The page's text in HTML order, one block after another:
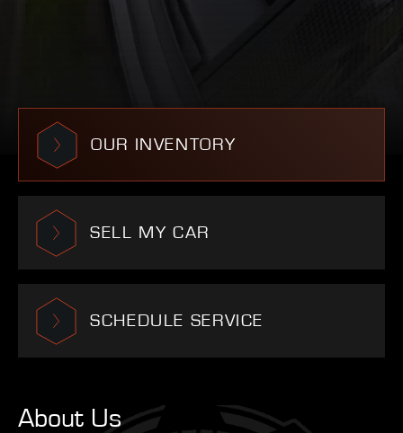
OUR INVENTORY
SELL MY CAR
SCHEDULE SERVICE
About Us